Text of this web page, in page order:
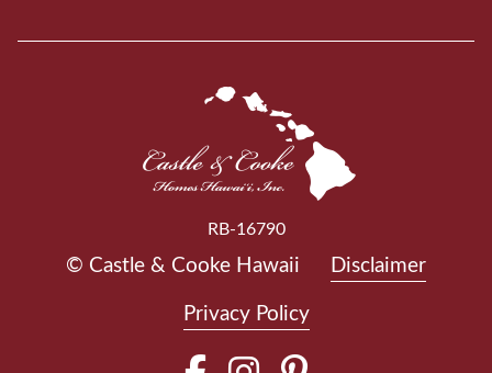
RB-16790
© Castle & Cooke Hawaii Disclaimer
Privacy Policy